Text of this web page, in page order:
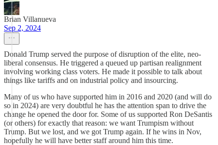
Brian Villanueva
Sep 2, 2024
Donald Trump served the purpose of disruption of the elite, neo-
liberal consensus. He triggered a queued up partisan realignment
involving working class voters. He made it possible to talk about
things like tariffs and on industrial policy and insourcing.
Many of us who have supported him in 2016 and 2020 (and will do
so in 2024) are very doubtful he has the attention span to drive the
change he opened the door for. Some of us supported Ron DeSantis
(or others) for exactly that reason: we want Trumpism without
Trump. But we lost, and we got Trump again. If he wins in Nov,
hopefully he will have better staff around him this time.